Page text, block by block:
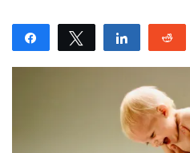
Share
Tweet
Share